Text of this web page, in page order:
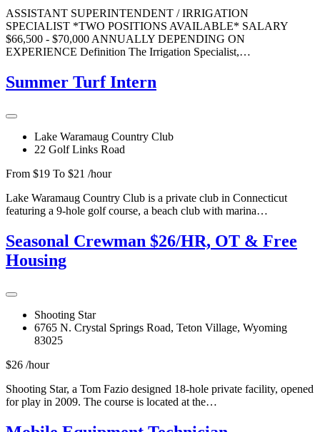
ASSISTANT SUPERINTENDENT / IRRIGATION
SPECIALIST *TWO POSITIONS AVAILABLE* SALARY
$66,500 - $70,000 ANNUALLY DEPENDING ON
EXPERIENCE Definition The Irrigation Specialist,…
Summer Turf Intern
Lake Waramaug Country Club
22 Golf Links Road
From $19 To $21 /hour
Lake Waramaug Country Club is a private club in Connecticut
featuring a 9-hole golf course, a beach club with marina…
Seasonal Crewman $26/HR, OT & Free
Housing
Shooting Star
6765 N. Crystal Springs Road, Teton Village, Wyoming
83025
$26 /hour
Shooting Star, a Tom Fazio designed 18-hole private facility, opened
for play in 2009. The course is located at the…